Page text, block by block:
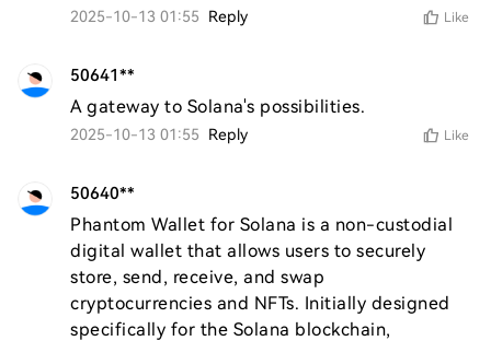
2025-10-13 01:55 Reply Like
50641**
A gateway to Solana's possibilities.
2025-10-13 01:55 Reply Like
50640**
Phantom Wallet for Solana is a non-custodial
digital wallet that allows users to securely
store, send, receive, and swap
cryptocurrencies and NFTs. Initially designed
specifically for the Solana blockchain,